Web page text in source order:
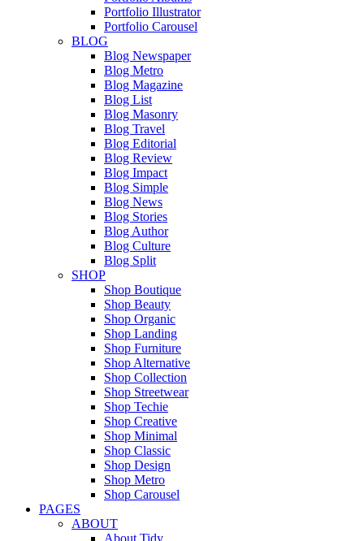
Portfolio Illustrator
Portfolio Carousel
BLOG
Blog Newspaper
Blog Metro
Blog Magazine
Blog List
Blog Masonry
Blog Travel
Blog Editorial
Blog Review
Blog Impact
Blog Simple
Blog News
Blog Stories
Blog Author
Blog Culture
Blog Split
SHOP
Shop Boutique
Shop Beauty
Shop Organic
Shop Landing
Shop Furniture
Shop Alternative
Shop Collection
Shop Streetwear
Shop Techie
Shop Creative
Shop Minimal
Shop Classic
Shop Design
Shop Metro
Shop Carousel
PAGES
ABOUT
About Tidy